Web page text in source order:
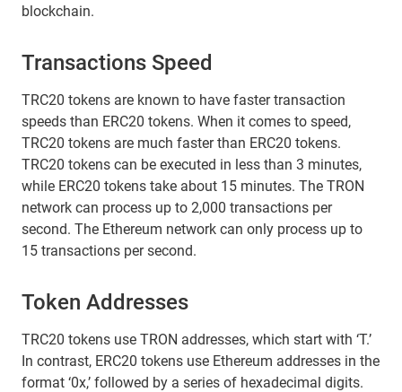
blockchain.
Transactions Speed
TRC20 tokens are known to have faster transaction
speeds than ERC20 tokens. When it comes to speed,
TRC20 tokens are much faster than ERC20 tokens.
TRC20 tokens can be executed in less than 3 minutes,
while ERC20 tokens take about 15 minutes. The TRON
network can process up to 2,000 transactions per
second. The Ethereum network can only process up to
15 transactions per second.
Token Addresses
TRC20 tokens use TRON addresses, which start with ‘T.’
In contrast, ERC20 tokens use Ethereum addresses in the
format ‘0x,’ followed by a series of hexadecimal digits.